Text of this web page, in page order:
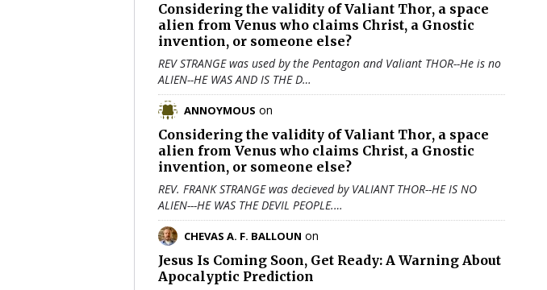
Considering the validity ofValiant Thor, a space
alien from Venus who claims Christ, a Gnostic
invention, or someone else?
REV STRANGE was used by the Pentagon and Valiant THOR--He is no
ALIEN--HE WAS AND IS THE D…
ANNOYMOUS on
Considering the validity ofValiant Thor, a space
alien from Venus who claims Christ, a Gnostic
invention, or someone else?
REV. FRANK STRANGE was decieved by VALIANT THOR--HE IS NO
ALIEN---HE WAS THE DEVIL PEOPLE.…
CHEVAS A. F. BALLOUN on
Jesus Is Coming Soon, Get Ready: A Warning About
Apocalyptic Prediction